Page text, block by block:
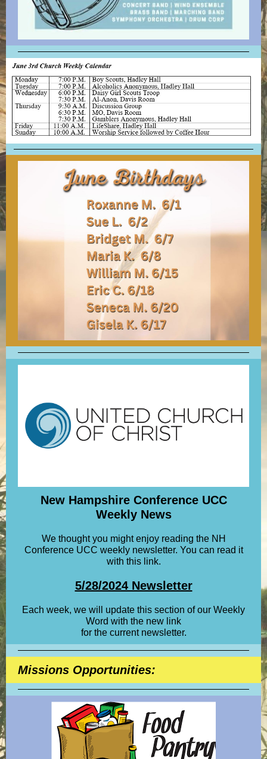
New Hampshire Conference UCC
Weekly News
We thought you might enjoy reading the NH
Conference UCC weekly newsletter. You can read it
with this link.
5/28/2024 Newsletter
Each week, we will update this section of our Weekly
Word with the new link
for the current newsletter.
Missions Opportunities: